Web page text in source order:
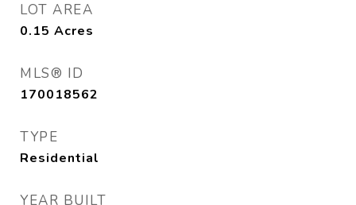
LOT AREA
0.15 Acres
MLS® ID
170018562
TYPE
Residential
YEAR BUILT